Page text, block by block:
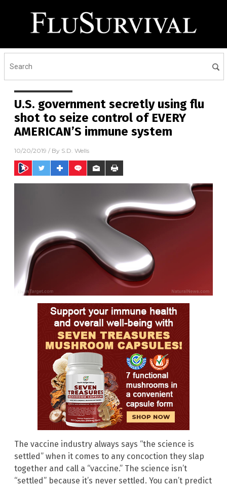
U.S. government secretly using flu
shot to seize control of EVERY
AMERICAN’S immune system
10/20/2019 / By S.D. Wells
The vaccine industry always says “the science is
settled” when it comes to any concoction they slap
together and call a “vaccine.” The science isn’t
“settled” because it’s never settled. You can’t predict